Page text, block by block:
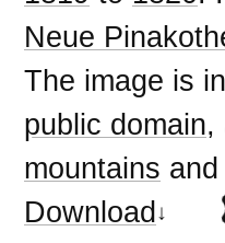
Neue
The image is
public domain,
mountains
Download